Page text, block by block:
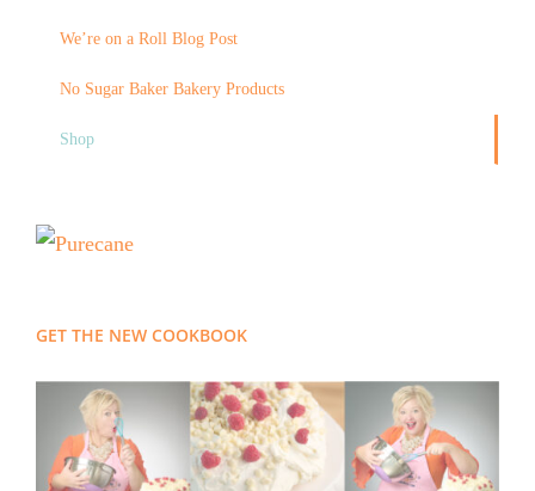
We’re on a Roll Blog Post
No Sugar Baker Bakery Products
Shop
GET THE NEW COOKBOOK